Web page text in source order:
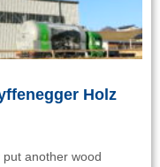
Holz
another wood